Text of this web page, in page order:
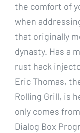
the comfort of
when
that originally
dynasty. Has a
rust hack
Eric Thomas,
Rolling Grill, is
only comes
Dialog Box